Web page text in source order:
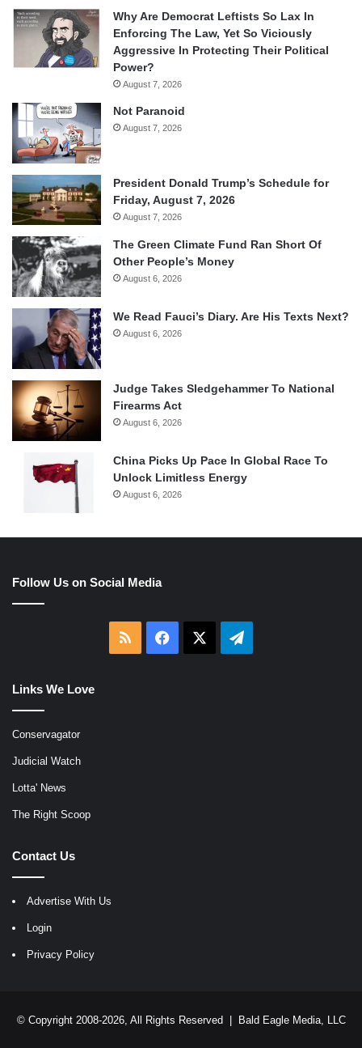
Why Are Democrat Leftists So Lax In
Enforcing The Law, Yet So Viciously
Aggressive In Protecting Their Political
Power?
August 7, 2026
Not Paranoid
August 7, 2026
President Donald Trump’s Schedule for
Friday, August 7, 2026
August 7, 2026
The Green Climate Fund Ran Short Of
Other People’s Money
August 6, 2026
We Read Fauci’s Diary. Are His Texts Next?
August 6, 2026
Judge Takes Sledgehammer To National
Firearms Act
August 6, 2026
China Picks Up Pace In Global Race To
Unlock Limitless Energy
August 6, 2026
Follow Us on Social Media
RSS Facebook Telegram
Links We Love
Conservagator
Judicial Watch
Lotta' News
The Right Scoop
Contact Us
Advertise With Us
Login
Privacy Policy
© Copyright 2008-2026, All Rights Reserved | Bald Eagle Media, LLC